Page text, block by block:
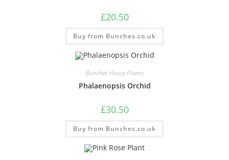
£20.50
Buy from Bunches.co.uk
Bunches House Plants
Phalaenopsis Orchid
£30.50
Buy from Bunches.co.uk